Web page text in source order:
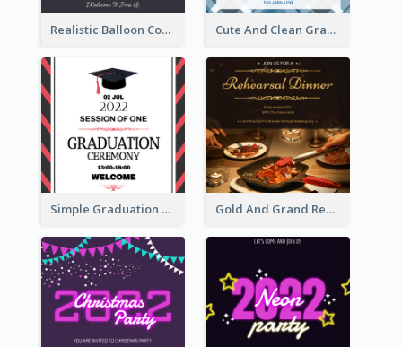
Realistic Balloon Cool Graduation Ceremony Design Cute And Clean Graduation Ceremony Invitation Design Ideas
Simple Graduation Ceremony Invitation Design Template Gold And Grand Rehearsal Dinner For Wedding Invitation